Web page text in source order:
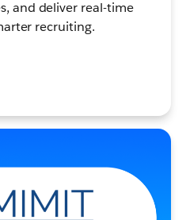
and deliver real-time
recruiting.